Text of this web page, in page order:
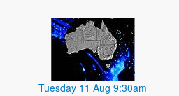
Tuesday 11 Aug 9:30am